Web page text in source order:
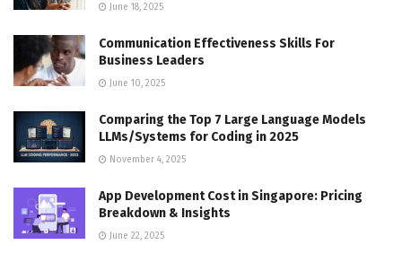
June 18, 2025
Communication Effectiveness Skills For
Business Leaders
June 10, 2025
Comparing the Top 7 Large Language Models
LLMs/Systems for Coding in 2025
November 4, 2025
App Development Cost in Singapore: Pricing
Breakdown & Insights
June 22, 2025